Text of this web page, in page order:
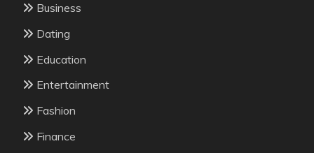
Business
Dating
Education
Entertainment
Fashion
Finance